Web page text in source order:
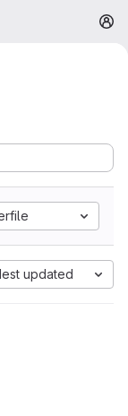
updated